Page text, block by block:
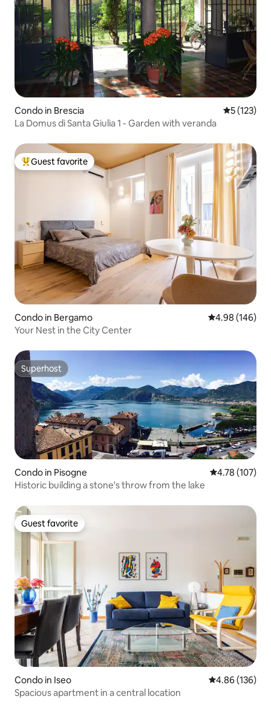
Condo in Brescia 5 out of 5
5 (123)
La Domus di Santa Giulia 1 - Garden with veranda
Top guest favorite
Guest favorite
Condo in Bergamo 4.98 out of 5
4.98 (146)
Your Nest in the City Center
Superhost
Superhost
Condo in Pisogne 4.78 out of 5
4.78 (107)
Historic building a stone's throw from the lake
Guest favorite
Guest favorite
Condo in Iseo 4.86 out of 5
4.86 (136)
Spacious apartment in a central location